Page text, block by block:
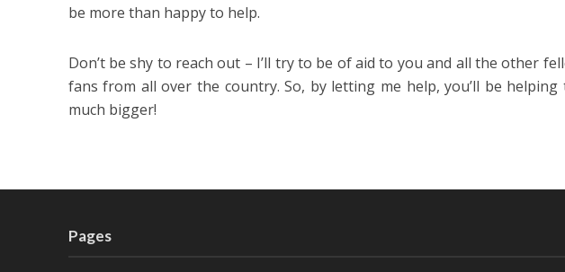
be more than happy to help.
Don’t be shy to reach out – I’ll try to be of aid to you and all the other
fans from all over the country. So, by letting me help, you’ll be
much bigger!
Pages